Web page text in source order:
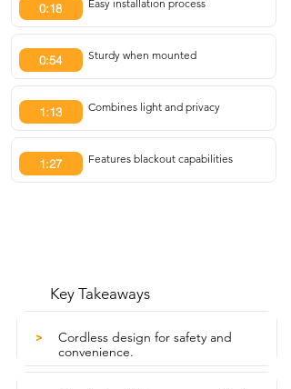
0:18 Easy installation process
0:54 Sturdy when mounted
1:13 Combines light and privacy
1:27 Features blackout capabilities
Key Takeaways
>
Cordless design for safety and
convenience.